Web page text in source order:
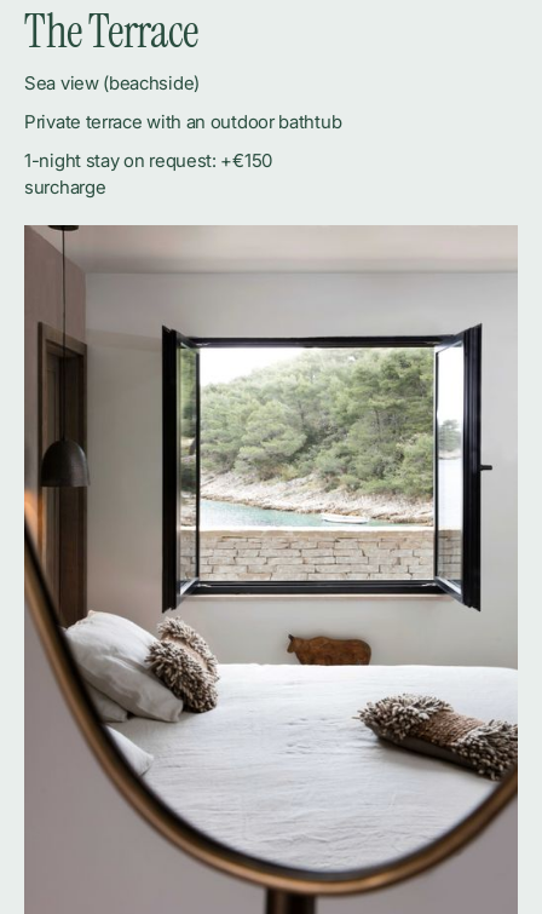
The Terrace
Sea view (beachside)
Private terrace with an outdoor bathtub
1-night stay on request: +€150
surcharge